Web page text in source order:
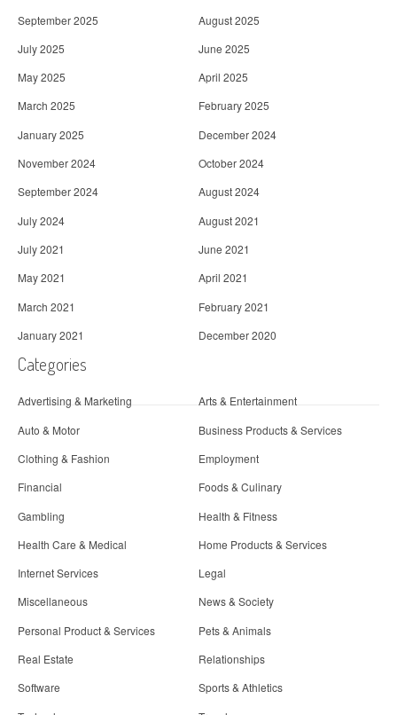
September 2025
August 2025
July 2025
June 2025
May 2025
April 2025
March 2025
February 2025
January 2025
December 2024
November 2024
October 2024
September 2024
August 2024
July 2024
August 2021
July 2021
June 2021
May 2021
April 2021
March 2021
February 2021
January 2021
December 2020
Categories
Advertising & Marketing
Arts & Entertainment
Auto & Motor
Business Products & Services
Clothing & Fashion
Employment
Financial
Foods & Culinary
Gambling
Health & Fitness
Health Care & Medical
Home Products & Services
Internet Services
Legal
Miscellaneous
News & Society
Personal Product & Services
Pets & Animals
Real Estate
Relationships
Software
Sports & Athletics